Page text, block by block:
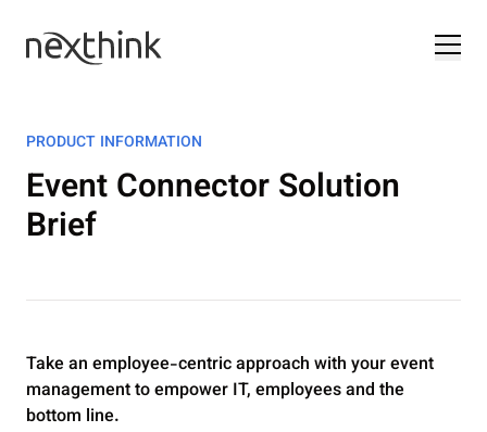
PRODUCT INFORMATION
Event Connector Solution
Brief
Take an employee-centric approach with your event
management to empower IT, employees and the
bottom line.